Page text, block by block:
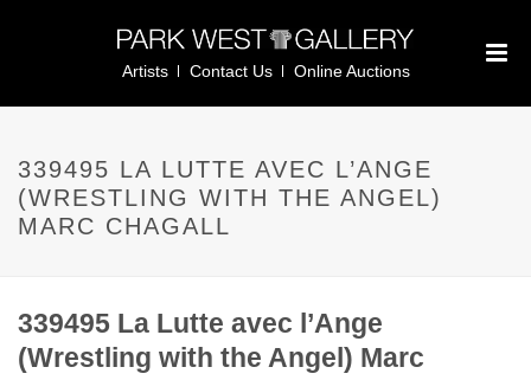
Artists Contact Us Online Auctions
339495 LA LUTTE AVEC L’ANGE
(WRESTLING WITH THE ANGEL)
MARC CHAGALL
339495 La Lutte avec l’Ange
(Wrestling with the Angel) Marc